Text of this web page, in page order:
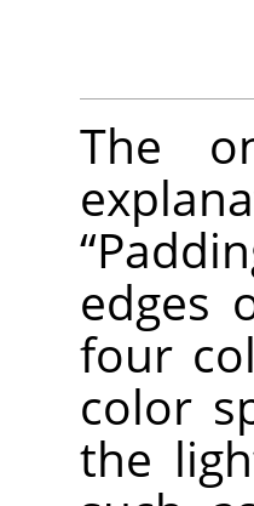
The
“
edges
four
color
the